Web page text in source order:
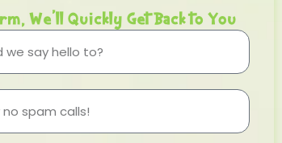
We'll Quickly Get Back to You